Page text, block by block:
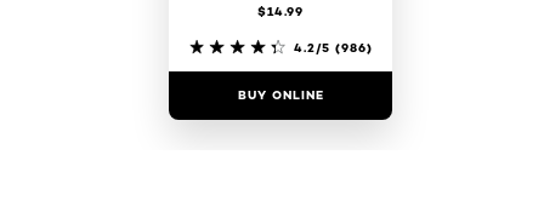
$14.99
4.2/5 (986)
BUY ONLINE